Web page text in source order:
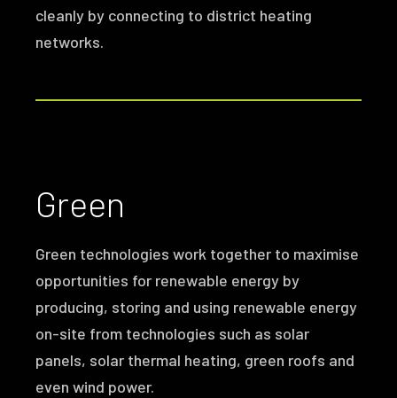
cleanly by connecting to district heating
networks.
Green
Green technologies work together to maximise
opportunities for renewable energy by
producing, storing and using renewable energy
on-site from technologies such as solar
panels, solar thermal heating, green roofs and
even wind power.